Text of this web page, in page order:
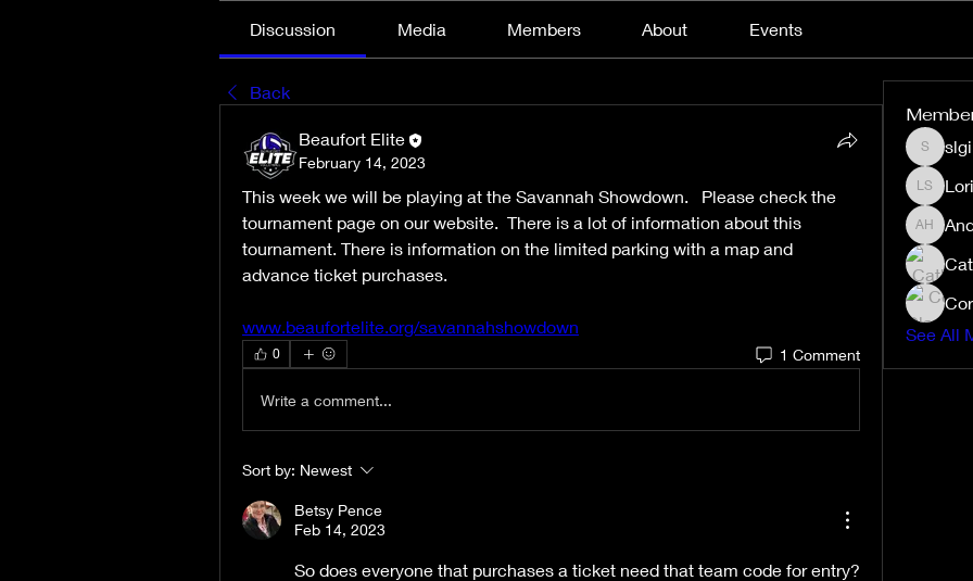
Discussion Media Members About Events
Back
Beaufort Elite
February 14, 2023
This week we will be playing at the Savannah Showdown.   Please check the
tournament page on our website.  There is a lot of information about this
tournament. There is information on the limited parking with a map and
advance ticket purchases.
www.beaufortelite.org/savannahshowdown
0 1 Comment
Write a comment...
Sort by: Newest
Betsy Pence
Feb 14, 2023
So does everyone that purchases a ticket need that team code for entry?
Lori
Andrea
See All